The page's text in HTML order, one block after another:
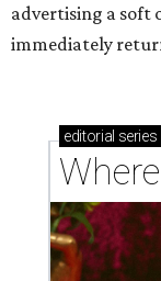
advertising a soft
immediately
editorial series